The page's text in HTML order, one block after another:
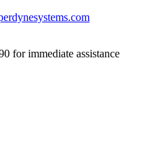
for immediate assistance